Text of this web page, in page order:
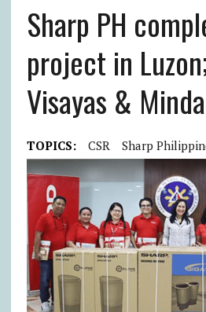
Sharp PH
project in
Visayas &
TOPICS: CSR Sharp